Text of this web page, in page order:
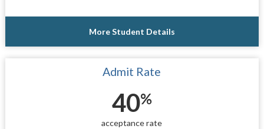
More Student Details
Admit Rate
40%
acceptance rate